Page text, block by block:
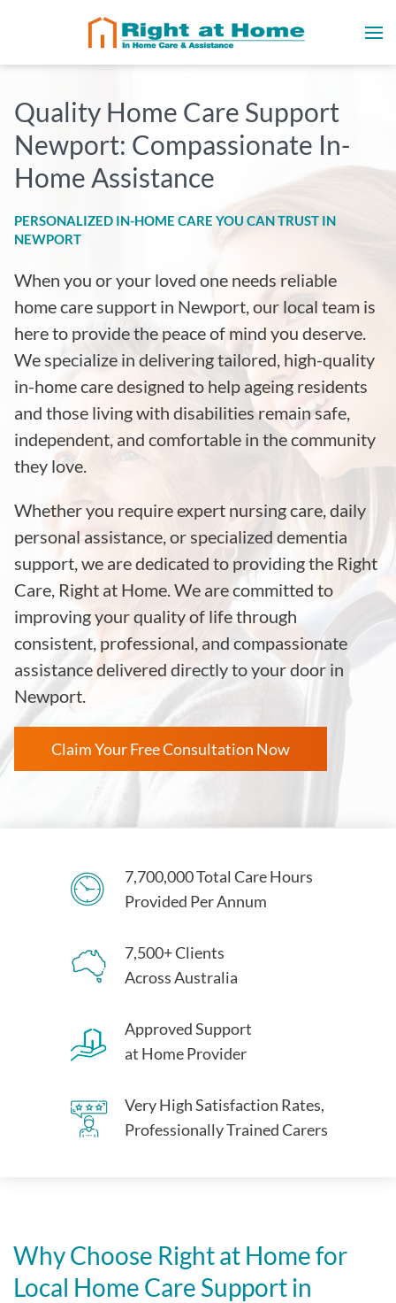
Quality Home Care Support
Newport: Compassionate In-
Home Assistance
PERSONALIZED IN-HOME CARE YOU CAN TRUST IN
NEWPORT
When you or your loved one needs reliable
home care support in Newport, our local team is
here to provide the peace of mind you deserve.
We specialize in delivering tailored, high-quality
in-home care designed to help ageing residents
and those living with disabilities remain safe,
independent, and comfortable in the community
they love.
Whether you require expert nursing care, daily
personal assistance, or specialized dementia
support, we are dedicated to providing the Right
Care, Right at Home. We are committed to
improving your quality of life through
consistent, professional, and compassionate
assistance delivered directly to your door in
Newport.
Claim Your Free Consultation Now
7,700,000 Total Care Hours
Provided Per Annum
7,500+ Clients
Across Australia
Approved Support
at Home Provider
Very High Satisfaction Rates,
Professionally Trained Carers
Why Choose Right at Home for
Local Home Care Support in